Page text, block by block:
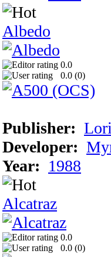
Albedo
0.0
0.0 (0)
Publisher:
Developer:
Year: 1988
Alcatraz
0.0
0.0 (0)